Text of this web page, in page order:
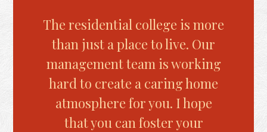
residential college is more
than just a place to live. Our
management team is working
hard to create a caring home
atmosphere for you. I hope
that you can foster your